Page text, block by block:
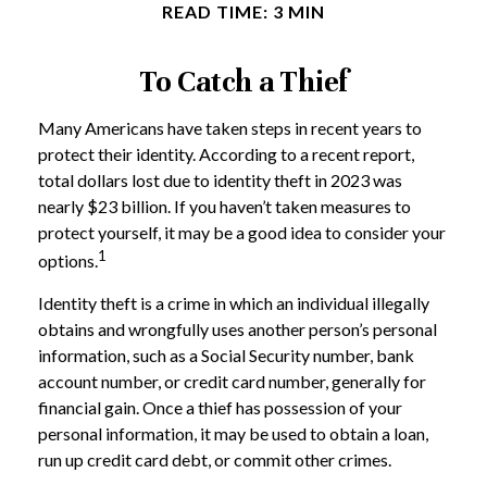
READ TIME: 3 MIN
To Catch a Thief
Many Americans have taken steps in recent years to
protect their identity. According to a recent report,
total dollars lost due to identity theft in 2023 was
nearly $23 billion. If you haven’t taken measures to
protect yourself, it may be a good idea to consider your
options.1
Identity theft is a crime in which an individual illegally
obtains and wrongfully uses another person’s personal
information, such as a Social Security number, bank
account number, or credit card number, generally for
financial gain. Once a thief has possession of your
personal information, it may be used to obtain a loan,
run up credit card debt, or commit other crimes.